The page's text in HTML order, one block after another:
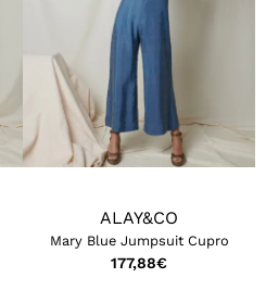
ALAY&CO
Mary Blue Jumpsuit Cupro
177,88€